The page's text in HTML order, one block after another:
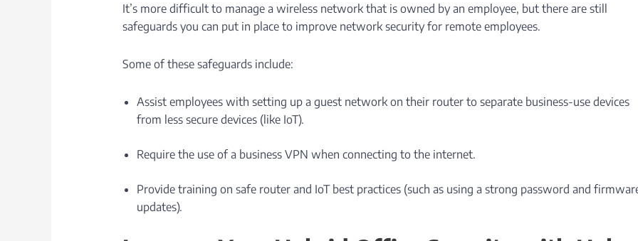
It’s more difficult to manage a wireless network that is owned by an employee, but there are still
safeguards you can put in place to improve network security for remote employees.
Some of these safeguards include:
Assist employees with setting up a guest network on their router to separate business-use devices
from less secure devices (like IoT).
Require the use of a business VPN when connecting to the internet.
Provide training on safe router and IoT best practices (such as using a strong password and
updates).